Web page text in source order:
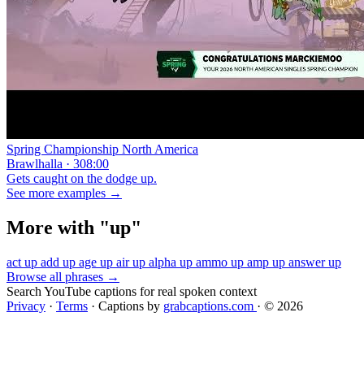
Spring Championship North America
Brawlhalla · 308:00
Gets caught on the dodge up.
See more examples →
More with "up"
act up add up age up air up alpha up ammo up amp up answer up
Browse all phrases →
Search YouTube captions for real spoken context
Privacy · Terms · Captions by grabcaptions.com · © 2026